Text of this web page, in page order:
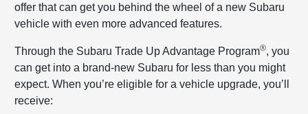
offer that can get you behind the wheel of a new Subaru
vehicle with even more advanced features.
Through the Subaru Trade Up Advantage Program®, you
can get into a brand-new Subaru for less than you might
expect. When you’re eligible for a vehicle upgrade, you’ll
receive: